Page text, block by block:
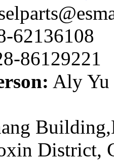
62136108
86129221
Aly Yu
District,